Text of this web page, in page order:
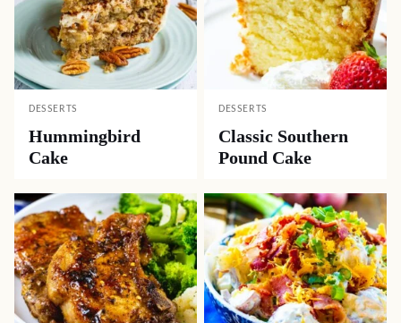
DESSERTS
Hummingbird
Cake
DESSERTS
Classic Southern
Pound Cake